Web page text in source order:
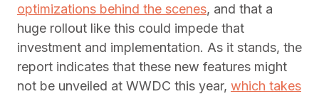
optimizations behind the scenes, and that a
huge rollout like this could impede that
investment and implementation. As it stands, the
report indicates that these new features might
not be unveiled at WWDC this year, which takes